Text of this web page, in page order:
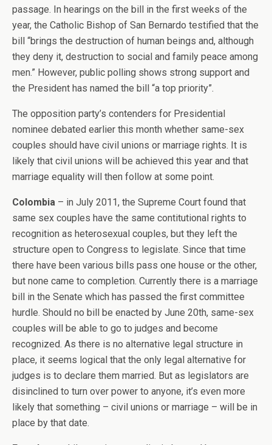
passage. In hearings on the bill in the first weeks of the
year, the Catholic Bishop of San Bernardo testified that the
bill “brings the destruction of human beings and, although
they deny it, destruction to social and family peace among
men.” However, public polling shows strong support and
the President has named the bill “a top priority”.
The opposition party’s contenders for Presidential
nominee debated earlier this month whether same-sex
couples should have civil unions or marriage rights. It is
likely that civil unions will be achieved this year and that
marriage equality will then follow at some point.
Colombia – in July 2011, the Supreme Court found that
same sex couples have the same contitutional rights to
recognition as heterosexual couples, but they left the
structure open to Congress to legislate. Since that time
there have been various bills pass one house or the other,
but none came to completion. Currently there is a marriage
bill in the Senate which has passed the first committee
hurdle. Should no bill be enacted by June 20th, same-sex
couples will be able to go to judges and become
recognized. As there is no alternative legal structure in
place, it seems logical that the only legal alternative for
judges is to declare them married. But as legislators are
disinclined to turn over power to anyone, it’s even more
likely that something – civil unions or marriage – will be in
place by that date.